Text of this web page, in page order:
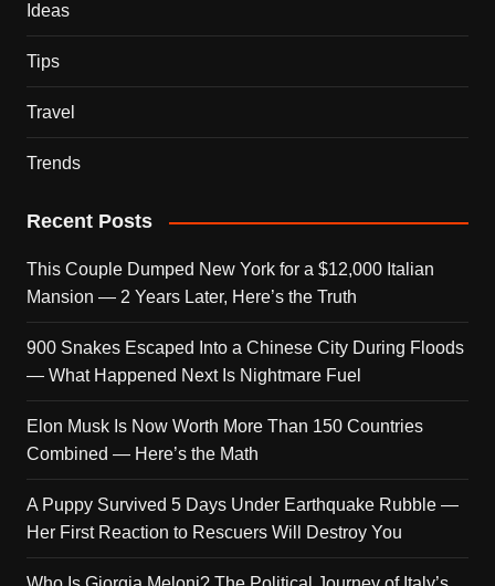
Ideas
Tips
Travel
Trends
Recent Posts
This Couple Dumped New York for a $12,000 Italian
Mansion — 2 Years Later, Here’s the Truth
900 Snakes Escaped Into a Chinese City During Floods
— What Happened Next Is Nightmare Fuel
Elon Musk Is Now Worth More Than 150 Countries
Combined — Here’s the Math
A Puppy Survived 5 Days Under Earthquake Rubble —
Her First Reaction to Rescuers Will Destroy You